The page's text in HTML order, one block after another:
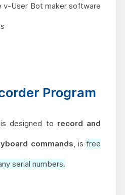
v-User Bot maker software
Program
designed to record and
commands , is free
serial numbers.